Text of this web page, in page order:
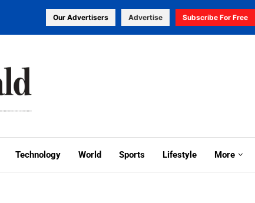
Our Advertisers Advertise Subscribe For Free
Technology World Sports Lifestyle More